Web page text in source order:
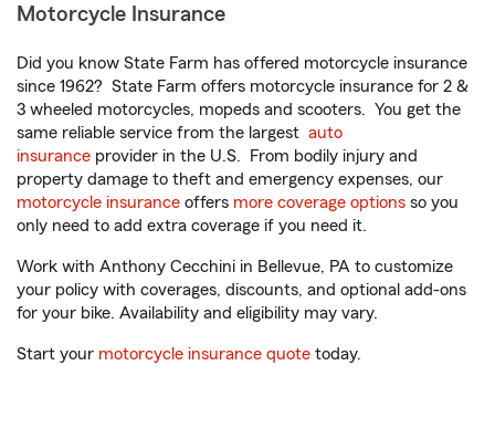
Motorcycle Insurance
Did you know State Farm has offered motorcycle insurance
since 1962? State Farm offers motorcycle insurance for 2 &
3 wheeled motorcycles, mopeds and scooters. You get the
same reliable service from the largest auto
insurance provider in the U.S. From bodily injury and
property damage to theft and emergency expenses, our
motorcycle insurance offers more coverage options so you
only need to add extra coverage if you need it.
Work with Anthony Cecchini in Bellevue, PA to customize
your policy with coverages, discounts, and optional add-ons
for your bike. Availability and eligibility may vary.
Start your motorcycle insurance quote today.